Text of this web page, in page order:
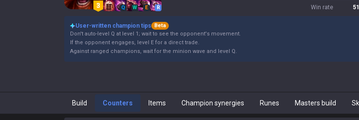
Q W E R Win rate
User-written champion tips
Beta
Don't auto-level Q at level 1; wait to see the opponent's movement.
If the opponent engages, level E for a direct trade.
Against ranged champions, wait for the minion wave and level Q.
Build Counters Items Champion synergies Runes Masters build